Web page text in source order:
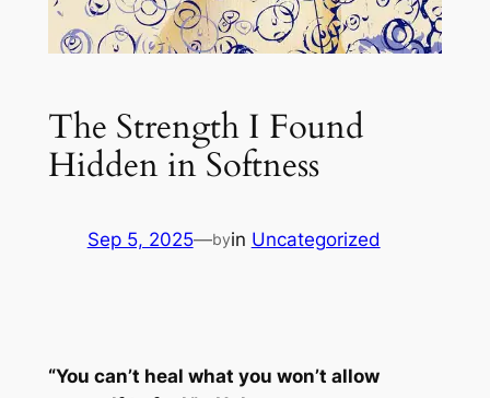
The Strength I Found
Hidden in Softness
Sep 5, 2025—byin Uncategorized
“You can’t heal what you won’t allow